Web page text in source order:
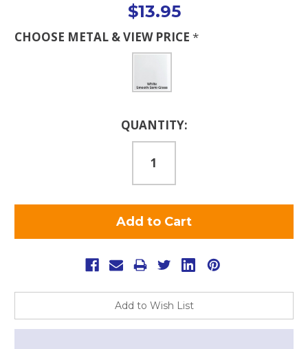
$13.95
CHOOSE METAL & VIEW PRICE *
QUANTITY:
Add to Wish List